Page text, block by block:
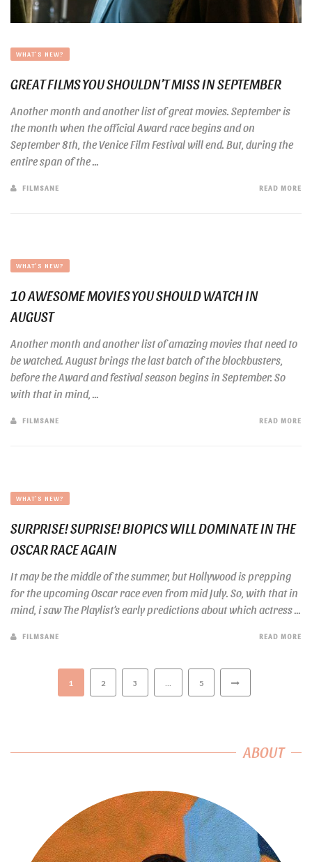
WHAT'S NEW?
GREAT FILMS YOU SHOULDN’T MISS IN SEPTEMBER
Another month and another list of great movies. September is
the month when the official Award race begins and on
September 8th, the Venice Film Festival will end. But, during the
entire span of the ...
FILMSANE READ MORE
WHAT'S NEW?
10 AWESOME MOVIES YOU SHOULD WATCH IN
AUGUST
Another month and another list of amazing movies that need to
be watched. August brings the last batch of the blockbusters,
before the Award and festival season begins in September. So
with that in mind, ...
FILMSANE READ MORE
WHAT'S NEW?
SURPRISE! SUPRISE! BIOPICS WILL DOMINATE IN THE
OSCAR RACE AGAIN
It may be the middle of the summer, but Hollywood is prepping
for the upcoming Oscar race even from mid July. So, with that in
mind, i saw The Playlist’s early predictions about which actress ...
FILMSANE READ MORE
1 2 3 5
ABOUT